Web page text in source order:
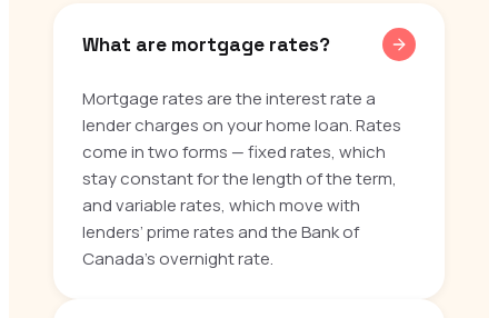
What are mortgage rates?
Mortgage rates are the interest rate a
lender charges on your home loan. Rates
come in two forms — fixed rates, which
stay constant for the length of the term,
and variable rates, which move with
lenders’ prime rates and the Bank of
Canada’s overnight rate.